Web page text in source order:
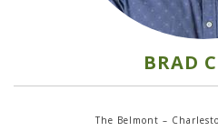
BRAD
The Belmont –